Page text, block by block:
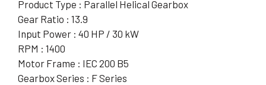
Product Type : Parallel Helical Gearbox
Gear Ratio : 13.9
Input Power : 40 HP / 30 kW
RPM : 1400
Motor Frame : IEC 200 B5
Gearbox Series : F Series